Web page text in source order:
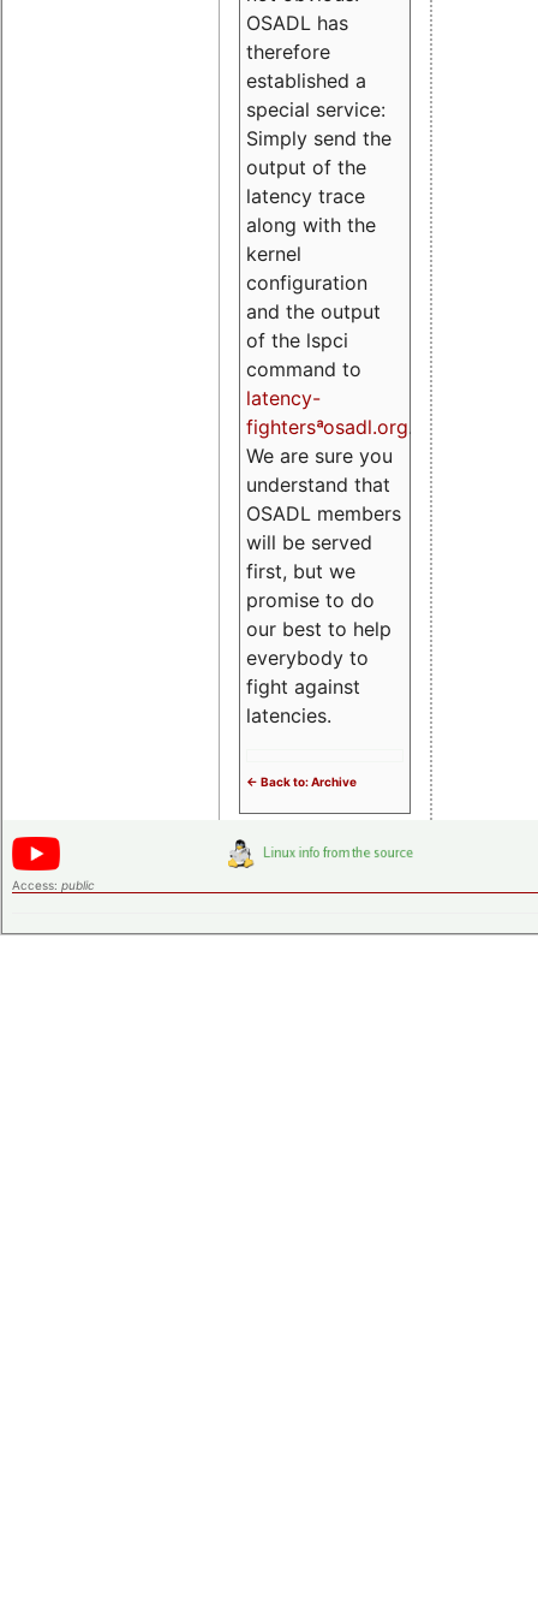
OSADL has
therefore
established a
special service:
Simply send the
output of the
latency trace
along with the
kernel
configuration
and the output
of the lspci
command to
latency-
fightersªosadl.org.
We are sure you
understand that
OSADL members
will be served
first, but we
promise to do
our best to help
everybody to
fight against
latencies.
<- Back to: Archive
Access: public